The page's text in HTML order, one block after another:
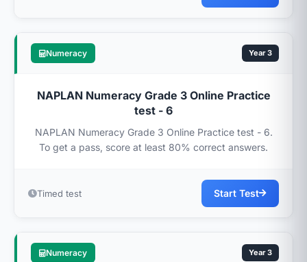
Numeracy Year 3
NAPLAN Numeracy Grade 3 Online Practice
test - 6
NAPLAN Numeracy Grade 3 Online Practice test - 6.
To get a pass, score at least 80% correct answers.
Timed test Start Test
Numeracy Year 3